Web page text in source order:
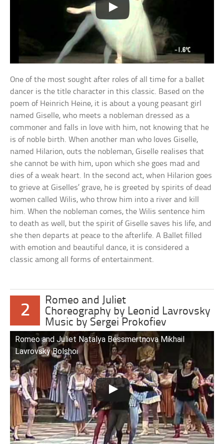
One of the most sought after roles of all time for a ballet
dancer is the title character in this classic. Based on the
poem of Heinrich Heine, it is about a young peasant girl
named Giselle, who meets a nobleman dressed as a
commoner and falls in love with him, not knowing that he
is of noble birth. When another man who loves Giselle,
named Hilarion, outs the nobleman, Giselle realises that
she cannot be with him, upon which she goes mad and
dies of a weak heart. In the second act, when Hilarion goes
to grieve at Giselles’ grave, he is greeted by spirits of dead
women called Wilis, who throw him into a river and kill
him. When the nobleman comes, the Wilis sentence him
to death as well, but the spirit of Giselle saves his life, and
she then departs at peace to the afterlife. A Ballet filled
with emotion and beautiful dance, it is considered a
classic among all forms of entertainment.
2
Romeo and Juliet
Choreography by Leonid Lavrovsky
Music by Sergei Prokofiev
Romeo and Juliet Natalya Bessmertnova Mikhail
Lavrovsky Bolshoi